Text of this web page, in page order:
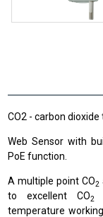
CO2 - carbon dioxide
Web Sensor with
PoE function.
A multiple point CO2
to excellent CO2
temperature